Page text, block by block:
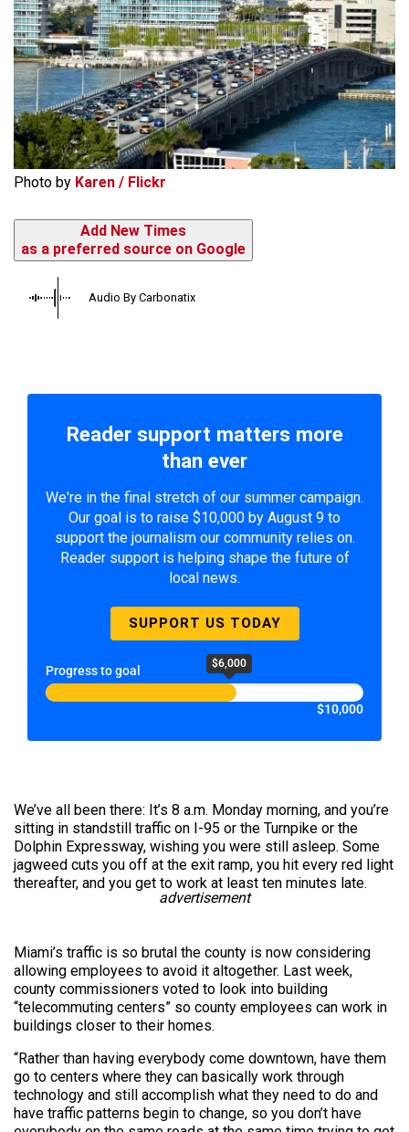
Photo by Karen / Flickr
Add New Times
as a preferred source on Google
Audio By Carbonatix
Reader support matters more
than ever
We're in the final stretch of our summer campaign.
Our goal is to raise $10,000 by August 9 to
support the journalism our community relies on.
Reader support is helping shape the future of
local news.
SUPPORT US TODAY
Progress to goal $6,000
$10,000
We’ve all been there: It’s 8 a.m. Monday morning, and you’re
sitting in standstill traffic on I-95 or the Turnpike or the
Dolphin Expressway, wishing you were still asleep. Some
jagweed cuts you off at the exit ramp, you hit every red light
thereafter, and you get to work at least ten minutes late.
advertisement
Miami’s traffic is so brutal the county is now considering
allowing employees to avoid it altogether. Last week,
county commissioners voted to look into building
“telecommuting centers” so county employees can work in
buildings closer to their homes.
“Rather than having everybody come downtown, have them
go to centers where they can basically work through
technology and still accomplish what they need to do and
have traffic patterns begin to change, so you don’t have